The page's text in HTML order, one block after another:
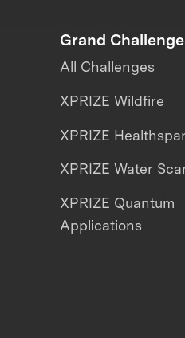
Grand
All Challenges
XPRIZE Wildfire
XPRIZE
XPRIZE Water
XPRIZE Quantum
Applications